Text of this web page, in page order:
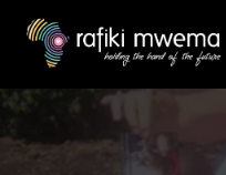
content